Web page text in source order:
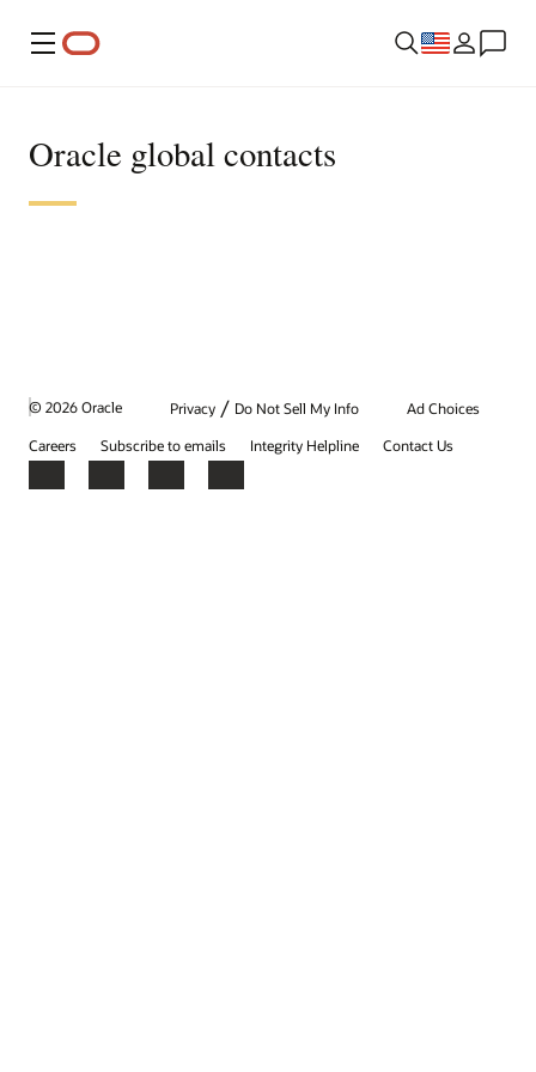
Menu
Oracle global contacts
© 2026 Oracle Privacy / Do Not Sell My Info
Ad Choices
Careers
Subscribe to emails Integrity Helpline Contact Us
Facebook
X LinkedInYouTube